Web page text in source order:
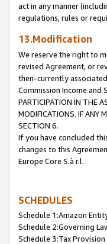
act in any manner
regulations, rules or
13.Modification
We reserve the right to
revised Agreement, or
then-currently
Commission Income and
PARTICIPATION IN THE
MODIFICATIONS. IF ANY
SECTION 6.
If you have concluded
changes to this
Europe Core S.à r.l.
SCHEDULES
Schedule 1:Amazon
Schedule 2:Governing
Schedule 3:Tax